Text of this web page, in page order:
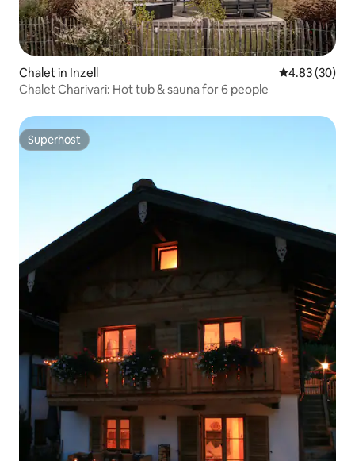
Chalet in Inzell 4.83 out of 5
4.83 (30)
Chalet Charivari: Hot tub & sauna for 6 people
Superhost
Superhost